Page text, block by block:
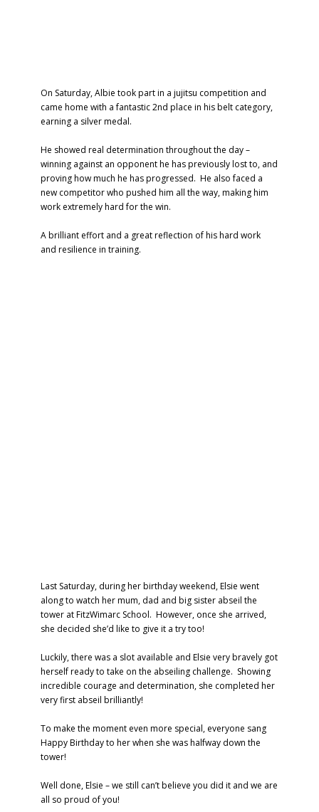
On Saturday, Albie took part in a jujitsu competition and
came home with a fantastic 2nd place in his belt category,
earning a silver medal.
He showed real determination throughout the day –
winning against an opponent he has previously lost to, and
proving how much he has progressed. He also faced a
new competitor who pushed him all the way, making him
work extremely hard for the win.
A brilliant effort and a great reflection of his hard work
and resilience in training.
Last Saturday, during her birthday weekend, Elsie went
along to watch her mum, dad and big sister abseil the
tower at FitzWimarc School. However, once she arrived,
she decided she’d like to give it a try too!
Luckily, there was a slot available and Elsie very bravely got
herself ready to take on the abseiling challenge. Showing
incredible courage and determination, she completed her
very first abseil brilliantly!
To make the moment even more special, everyone sang
Happy Birthday to her when she was halfway down the
tower!
Well done, Elsie – we still can’t believe you did it and we are
all so proud of you!